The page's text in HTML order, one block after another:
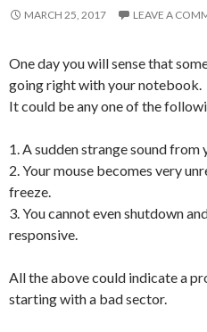
MARCH 25, 2017 LEAVE A
One day you will sense that
going right with your notebook.
It could be any one of the
1. A sudden strange sound from
2. Your mouse becomes very
freeze.
3. You cannot even shutdown
responsive.
All the above could indicate a
starting with a bad sector.